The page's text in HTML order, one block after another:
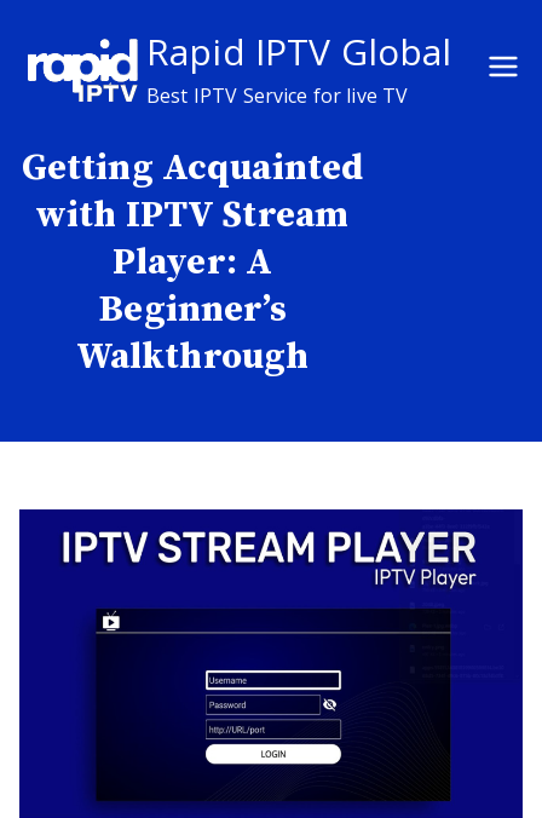
content
Rapid IPTV Global
Best IPTV Service for live TV
Getting Acquainted
with IPTV Stream
Player: A
Beginner’s
Walkthrough